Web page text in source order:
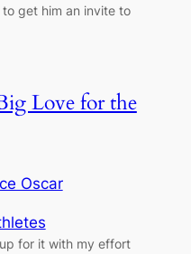
get him an invite to
Love for the
Oscar
for it with my effort